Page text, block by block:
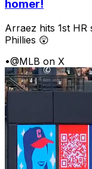
homer!
Arraez hits 1st HR
Phillies 😲
•@MLB on X